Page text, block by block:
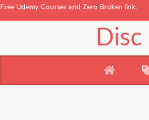
Free Udemy Courses and Zero Broken link.
Disc